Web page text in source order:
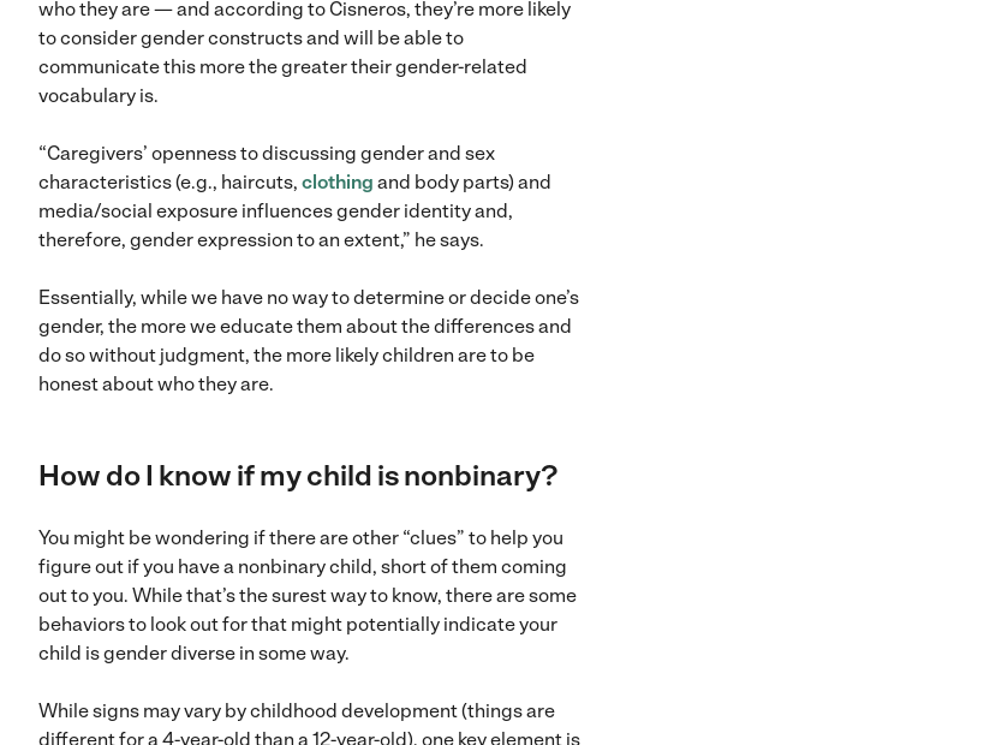
who they are — and according to Cisneros, they’re more likely
to consider gender constructs and will be able to
communicate this more the greater their gender-related
vocabulary is.
“Caregivers’ openness to discussing gender and sex
characteristics (e.g., haircuts, clothing and body parts) and
media/social exposure influences gender identity and,
therefore, gender expression to an extent,” he says.
Essentially, while we have no way to determine or decide one’s
gender, the more we educate them about the differences and
do so without judgment, the more likely children are to be
honest about who they are.
How do I know if my child is nonbinary?
You might be wondering if there are other “clues” to help you
figure out if you have a nonbinary child, short of them coming
out to you. While that’s the surest way to know, there are some
behaviors to look out for that might potentially indicate your
child is gender diverse in some way.
While signs may vary by childhood development (things are
different for a 4-year-old than a 12-year-old), one key element is